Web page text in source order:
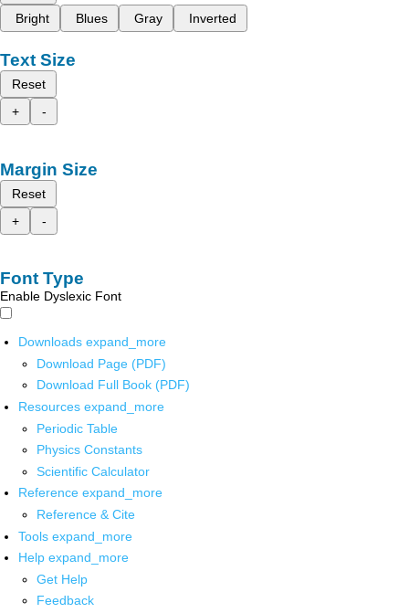
Bright
Blues Gray Inverted
Text Size
Reset
+
-
Margin Size
Reset
+
-
Font Type
Enable Dyslexic Font
Downloads expand_more
Download Page (PDF)
Download Full Book (PDF)
Resources expand_more
Periodic Table
Physics Constants
Scientific Calculator
Reference expand_more
Reference & Cite
Tools expand_more
Help expand_more
Get Help
Feedback